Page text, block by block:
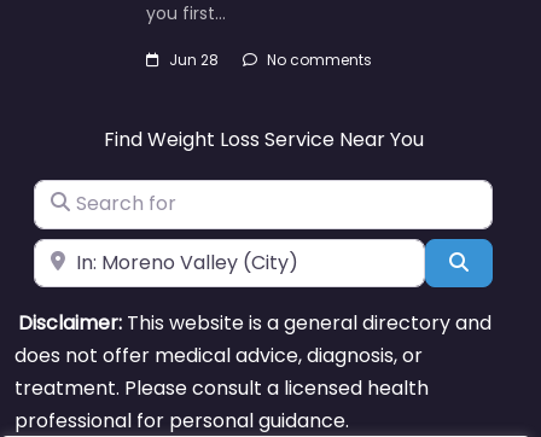
you first…
Jun 28 No comments
Find Weight Loss Service Near You
Search for
Near Search
Disclaimer: This website is a general directory and
does not offer medical advice, diagnosis, or
treatment. Please consult a licensed health
professional for personal guidance.